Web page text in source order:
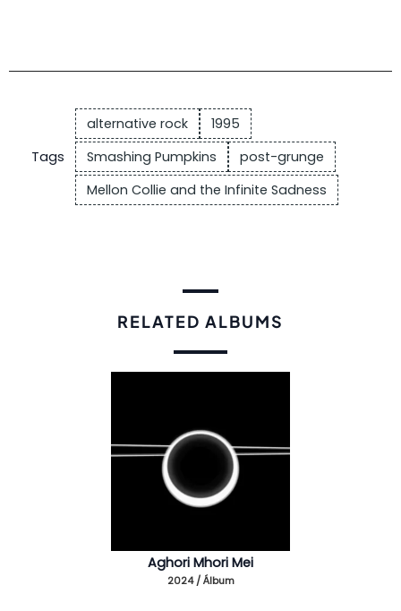
Tags
alternative rock
1995
Smashing Pumpkins
post-grunge
Mellon Collie and the Infinite Sadness
RELATED ALBUMS
Aghori Mhori Mei
2024 / Álbum